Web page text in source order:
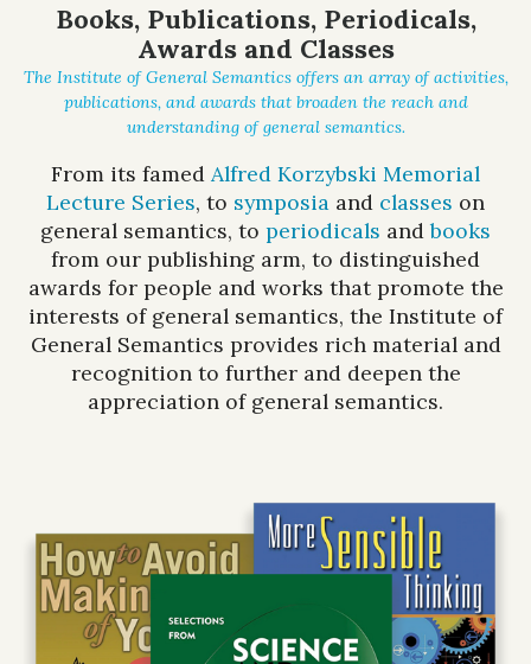
Books, Publications, Periodicals,
Awards and Classes
The Institute of General Semantics offers an array of activities,
publications, and awards that broaden the reach and
understanding of general semantics.
From its famed Alfred Korzybski Memorial
Lecture Series, to symposia and classes on
general semantics, to periodicals andbooks
from our publishing arm, to distinguished
awards for people and works that promote the
interests of general semantics, the Institute of
General Semantics provides rich material and
recognition to further and deepen the
appreciation of general semantics.